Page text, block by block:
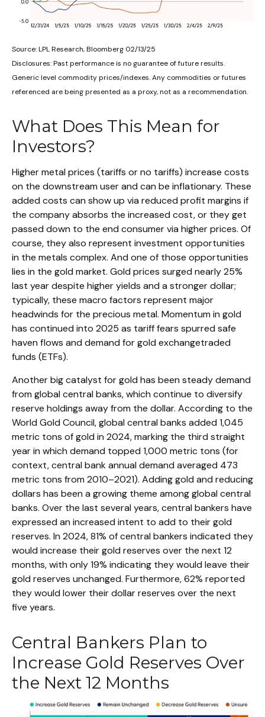
Source: LPL Research, Bloomberg 02/13/25
Disclosures: Past performance is no guarantee of future results.
Generic level commodity prices/indexes. Any commodities or futures
referenced are being presented as a proxy, not as a recommendation.
What Does This Mean for
Investors?
Higher metal prices (tariffs or no tariffs) increase costs
on the downstream user and can be inflationary. These
added costs can show up via reduced profit margins if
the company absorbs the increased cost, or they get
passed down to the end consumer via higher prices. Of
course, they also represent investment opportunities
in the metals complex. And one of those opportunities
lies in the gold market. Gold prices surged nearly 25%
last year despite higher yields and a stronger dollar;
typically, these macro factors represent major
headwinds for the precious metal. Momentum in gold
has continued into 2025 as tariff fears spurred safe
haven flows and demand for gold exchangetraded
funds (ETFs).
Another big catalyst for gold has been steady demand
from global central banks, which continue to diversify
reserve holdings away from the dollar. According to the
World Gold Council, global central banks added 1,045
metric tons of gold in 2024, marking the third straight
year in which demand topped 1,000 metric tons (for
context, central bank annual demand averaged 473
metric tons from 2010–2021). Adding gold and reducing
dollars has been a growing theme among global central
banks. Over the last several years, central bankers have
expressed an increased intent to add to their gold
reserves. In 2024, 81% of central bankers indicated they
would increase their gold reserves over the next 12
months, with only 19% indicating they would leave their
gold reserves unchanged. Furthermore, 62% reported
they would lower their dollar reserves over the next
five years.
Central Bankers Plan to
Increase Gold Reserves Over
the Next 12 Months